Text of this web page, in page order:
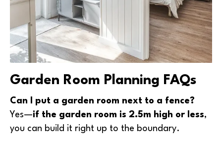
Garden Room Planning FAQs
Can I put a garden room next to a fence?
Yes—if the garden room is 2.5m high or less,
you can build it right up to the boundary.